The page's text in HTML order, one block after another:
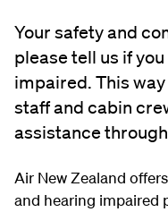
Your safety and
please tell us if
impaired. This
staff and cabin
assistance
Air New Zealand
and hearing impaired